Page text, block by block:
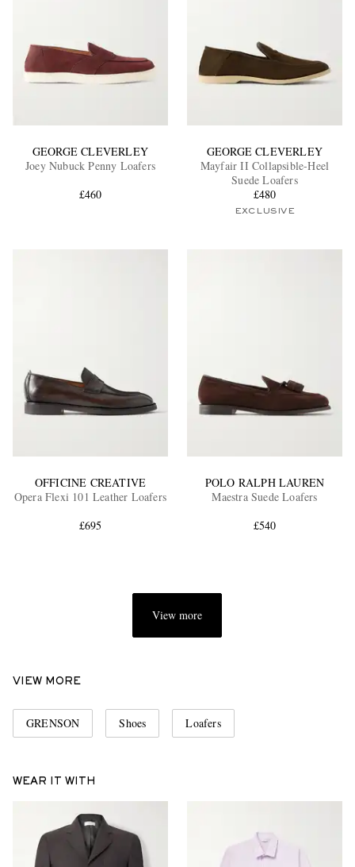
GEORGE CLEVERLEY
Joey Nubuck Penny Loafers
£460
GEORGE CLEVERLEY
Mayfair II Collapsible-Heel
Suede Loafers
£480
EXCLUSIVE
OFFICINE CREATIVE
Opera Flexi 101 Leather Loafers
£695
POLO RALPH LAUREN
Maestra Suede Loafers
£540
View more
VIEW MORE
GRENSON Shoes Loafers
WEAR IT WITH